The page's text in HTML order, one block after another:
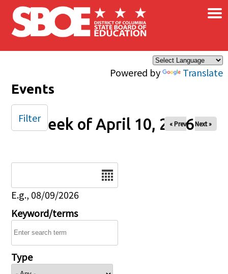
Skip to main content
Powered by Translate
×
Events
Week of April 10, 2026
« Prev Next »
E.g., 08/09/2026
Keyword/terms
Type
Filter